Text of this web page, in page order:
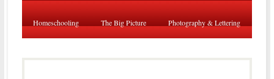
Homeschooling The Big Picture Photography & Lettering